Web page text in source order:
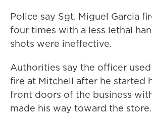
Police say Sgt. Miguel Garcia
four times with a less lethal
shots were ineffective.
Authorities say the officer
fire at Mitchell after he started
front doors of the business
made his way toward the store.